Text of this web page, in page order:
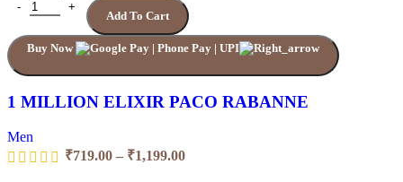
be
chosen
on
page
1 MILLION ELIXIR PACO RABANNE quantity
Add To Cart
Buy Now
1 MILLION ELIXIR PACO RABANNE
Men
₹719.00 – ₹1,199.00Price